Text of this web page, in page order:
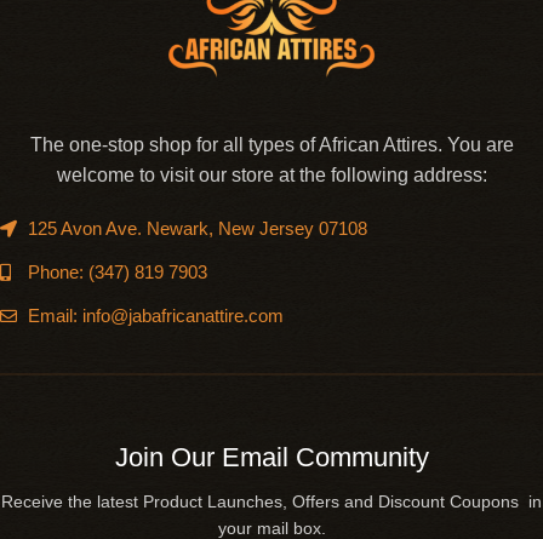
The one-stop shop for all types of African Attires. You are
welcome to visit our store at the following address:
125 Avon Ave. Newark, New Jersey 07108
Phone: (347) 819 7903
Email: info@jabafricanattire.com
Join Our Email Community
Receive the latest Product Launches, Offers and Discount Coupons in
your mail box.